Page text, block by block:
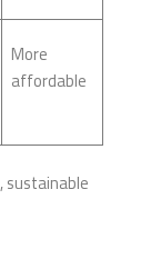
More
affordable
sustainable